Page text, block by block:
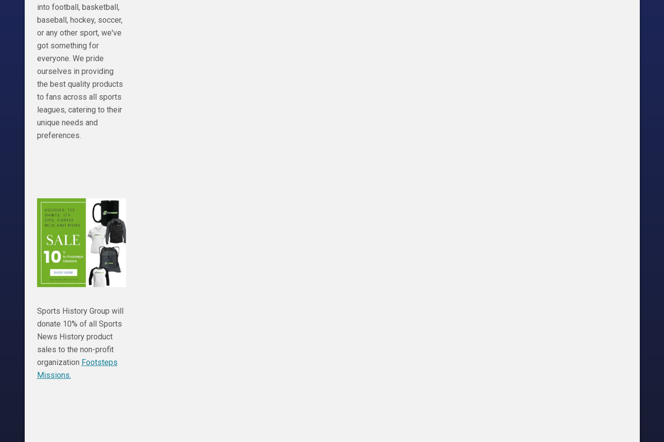
into football, basketball,
baseball, hockey, soccer,
or any other sport, we've
got something for
everyone. We pride
ourselves in providing
the best quality products
to fans across all sports
leagues, catering to their
unique needs and
preferences.
Sports History Group will
donate 10% of all Sports
News History product
sales to the non-profit
organization Footsteps
Missions.